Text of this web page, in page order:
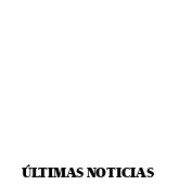
ÚLTIMAS NOTICIAS